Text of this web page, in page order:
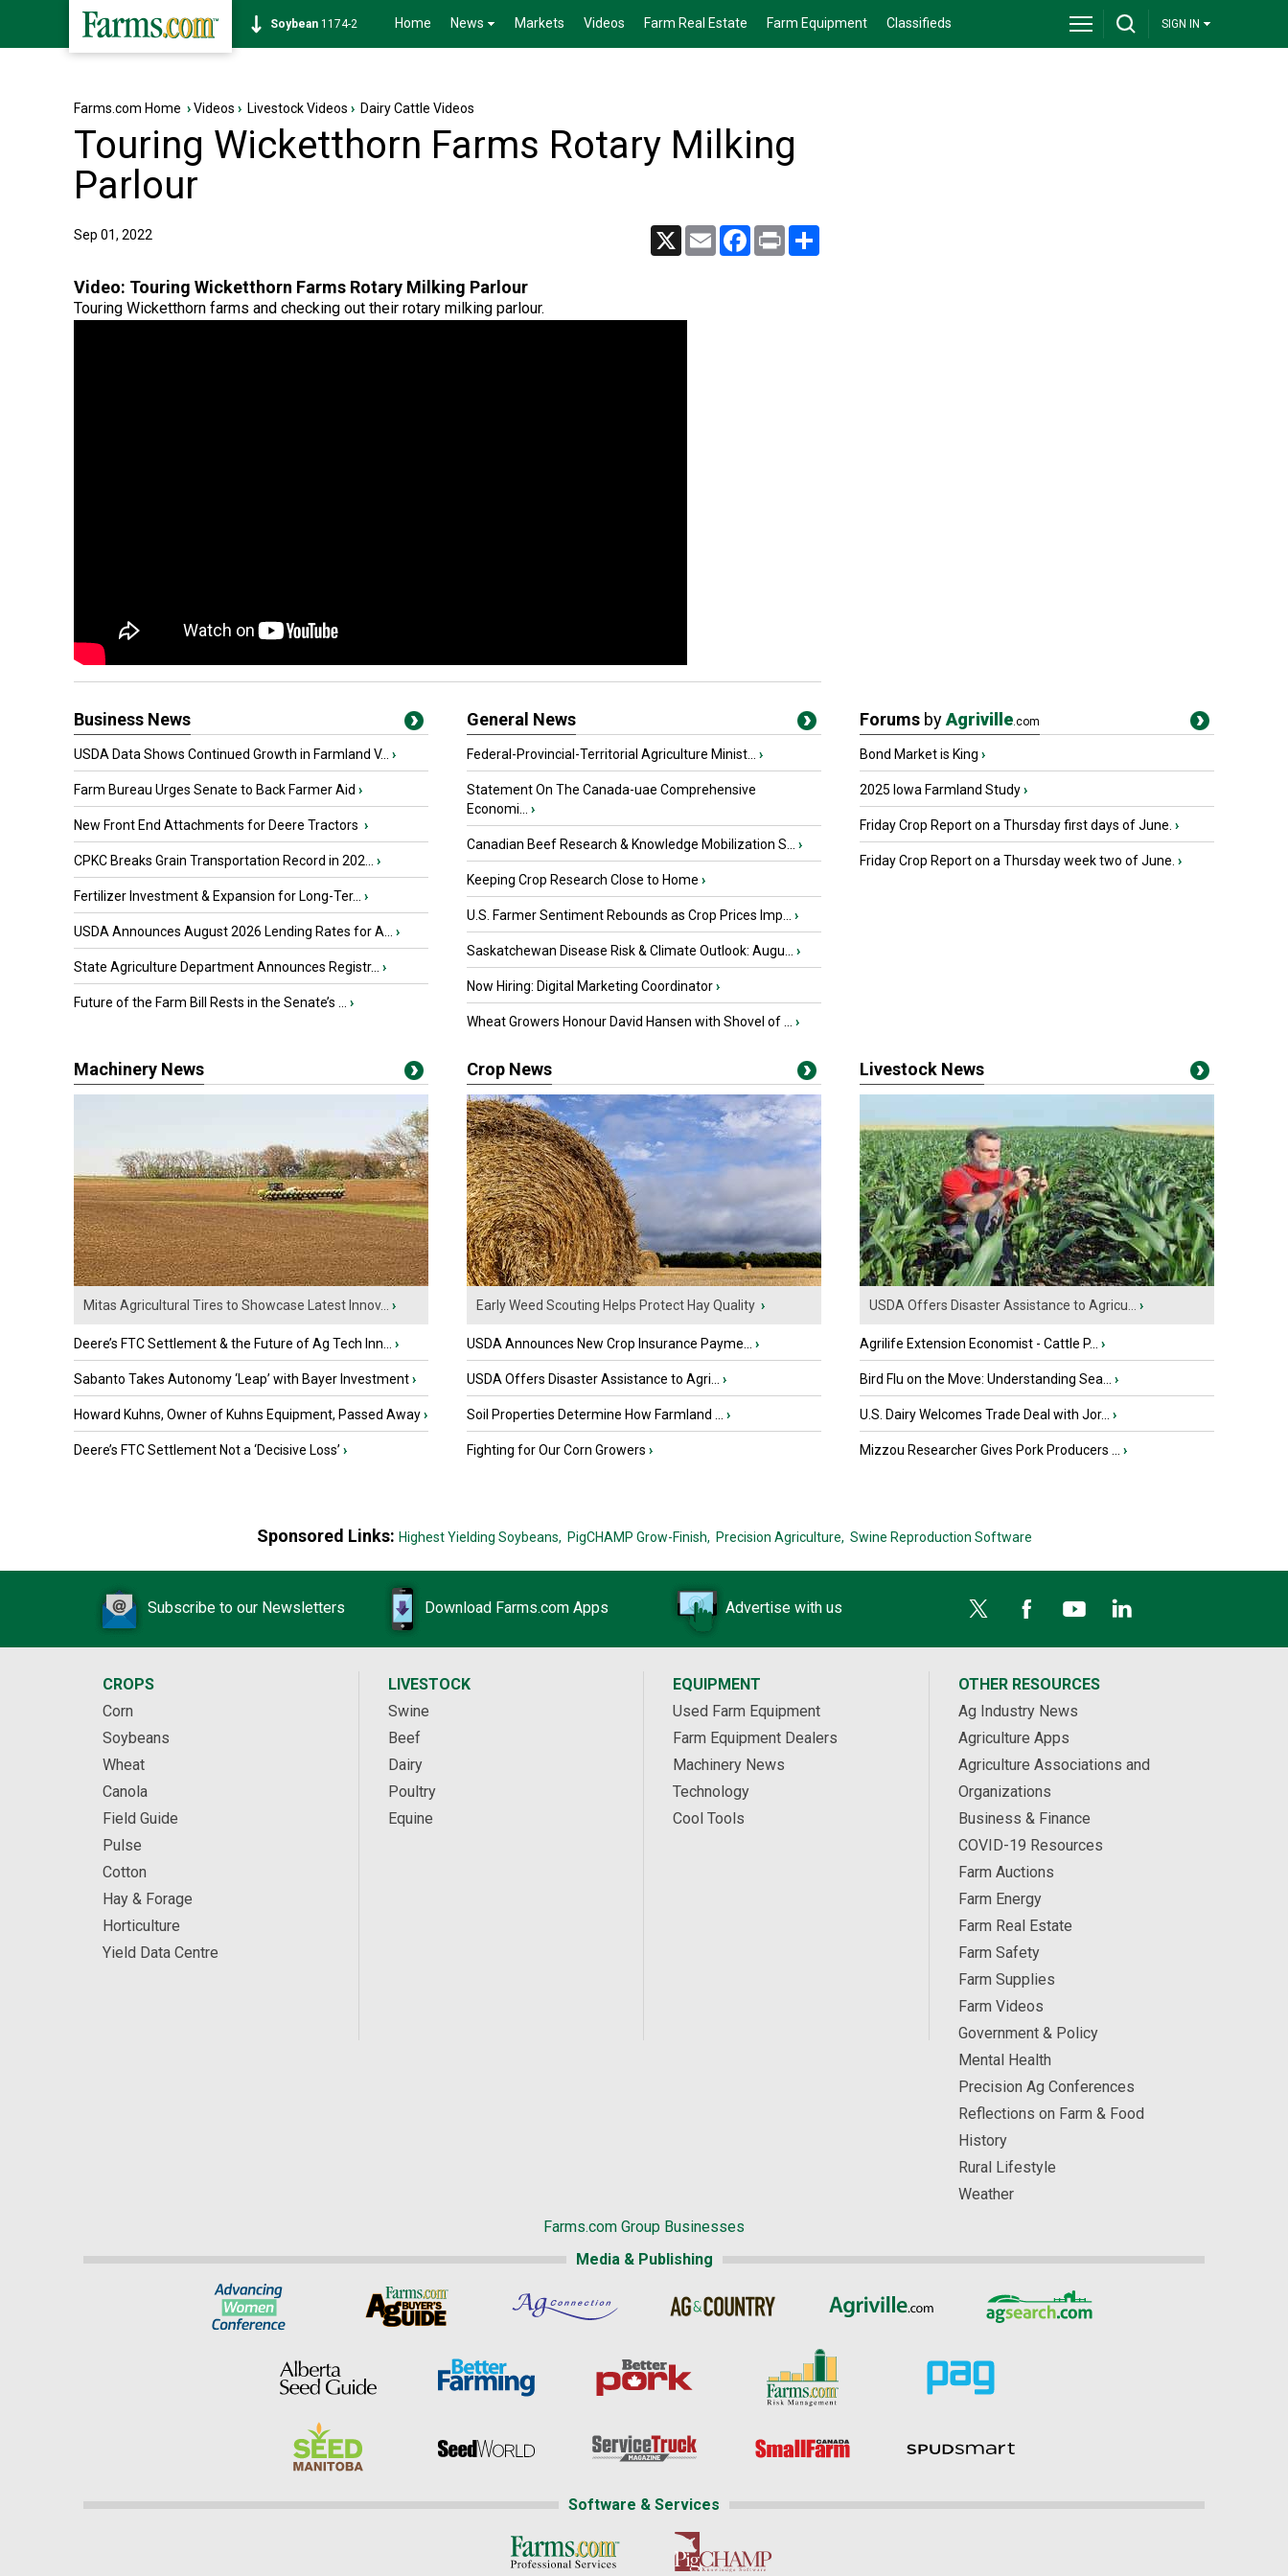
Soybean 1174-2 Home News Markets Videos Farm Real Estate Farm Equipment Classifieds SIGN IN
Farms.com Home ›Videos › Livestock Videos › Dairy Cattle Videos
Touring Wicketthorn Farms Rotary Milking
Parlour
Sep 01, 2022 X Email Facebook
Print
Video: Touring Wicketthorn Farms Rotary Milking Parlour
Touring Wicketthorn farms and checking out their rotary milking parlour.
Business News
USDA Data Shows Continued Growth in Farmland V... ›
Farm Bureau Urges Senate to Back Farmer Aid ›
New Front End Attachments for Deere Tractors ›
CPKC Breaks Grain Transportation Record in 202... ›
Fertilizer Investment & Expansion for Long-Ter... ›
USDA Announces August 2026 Lending Rates for A... ›
State Agriculture Department Announces Registr... ›
Future of the Farm Bill Rests in the Senate’s ... ›
General News
Federal-Provincial-Territorial Agriculture Minist... ›
Statement On The Canada-uae Comprehensive
Economi...
›
Canadian Beef Research & Knowledge Mobilization S... ›
Keeping Crop Research Close to Home ›
U.S. Farmer Sentiment Rebounds as Crop Prices Imp... ›
Saskatchewan Disease Risk & Climate Outlook: Augu... ›
Now Hiring: Digital Marketing Coordinator›
Wheat Growers Honour David Hansen with Shovel of ... ›
Forums byAgriville.com
Bond Market is King ›
2025 Iowa Farmland Study›
Friday Crop Report on a Thursday first days of June. ›
Friday Crop Report on a Thursday week two of June. ›
Machinery News
Mitas Agricultural Tires to Showcase Latest Innov... ›
Deere’s FTC Settlement & the Future of Ag Tech Inn... ›
Sabanto Takes Autonomy ‘Leap’ with Bayer Investment›
Howard Kuhns, Owner of Kuhns Equipment, Passed Away›
Deere’s FTC Settlement Not a ‘Decisive Loss’ ›
Crop News
Early Weed Scouting Helps Protect Hay Quality ›
USDA Announces New Crop Insurance Payme... ›
USDA Offers Disaster Assistance to Agri... ›
Soil Properties Determine How Farmland ... ›
Fighting for Our Corn Growers ›
Livestock News
USDA Offers Disaster Assistance to Agricu... ›
Agrilife Extension Economist - Cattle P... ›
Bird Flu on the Move: Understanding Sea... ›
U.S. Dairy Welcomes Trade Deal with Jor... ›
Mizzou Researcher Gives Pork Producers ... ›
Sponsored Links: Highest Yielding Soybeans, PigCHAMP Grow-Finish, Precision Agriculture, Swine Reproduction Software
Subscribe to our Newsletters Download Farms.com Apps Advertise with us
CROPS
Corn
Soybeans
Wheat
Canola
Field Guide
Pulse
Cotton
Hay & Forage
Horticulture
Yield Data Centre
LIVESTOCK
Swine
Beef
Dairy
Poultry
Equine
EQUIPMENT
Used Farm Equipment
Farm Equipment Dealers
Machinery News
Technology
Cool Tools
OTHER RESOURCES
Ag Industry News
Agriculture Apps
Agriculture Associations and
Organizations
Business & Finance
COVID-19 Resources
Farm Auctions
Farm Energy
Farm Real Estate
Farm Safety
Farm Supplies
Farm Videos
Government & Policy
Mental Health
Precision Ag Conferences
Reflections on Farm & Food
History
Rural Lifestyle
Weather
Farms.com Group Businesses
Media & Publishing
Software & Services